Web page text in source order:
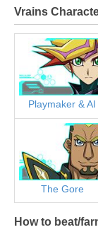
Vrains
Playmaker & AI
The Gore
How to beat/